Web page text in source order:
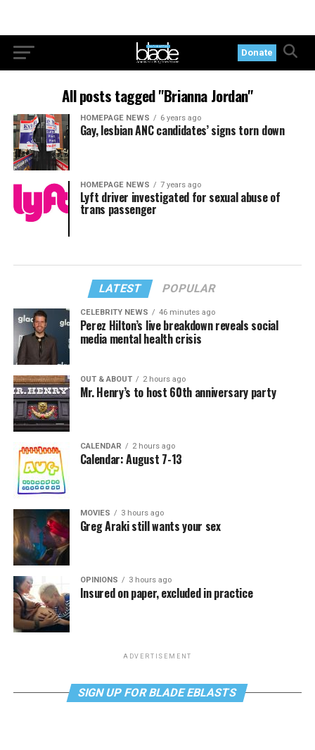
Donate
All posts tagged "Brianna Jordan"
HOMEPAGE NEWS 6 years ago
Gay, lesbian ANC candidates’ signs torn down
HOMEPAGE NEWS 7 years ago
Lyft driver investigated for sexual abuse of
trans passenger
LATEST POPULAR
CELEBRITY NEWS 46 minutes ago
Perez Hilton’s live breakdown reveals social
media mental health crisis
OUT & ABOUT 2 hours ago
Mr. Henry’s to host 60th anniversary party
CALENDAR 2 hours ago
Calendar: August 7-13
MOVIES 3 hours ago
Greg Araki still wants your sex
OPINIONS 3 hours ago
Insured on paper, excluded in practice
ADVERTISEMENT
SIGN UP FOR BLADE EBLASTS